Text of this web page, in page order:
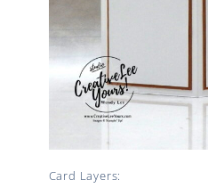
Card Layers: